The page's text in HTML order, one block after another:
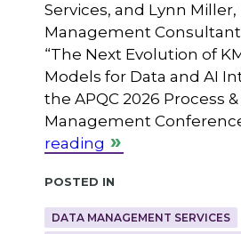
Services, and Lynn
Management
“The Next Evolution of
Models for Data and AI
the APQC 2026 Process
Management
reading
Posted in
DATA MANAGEMENT SERVICES